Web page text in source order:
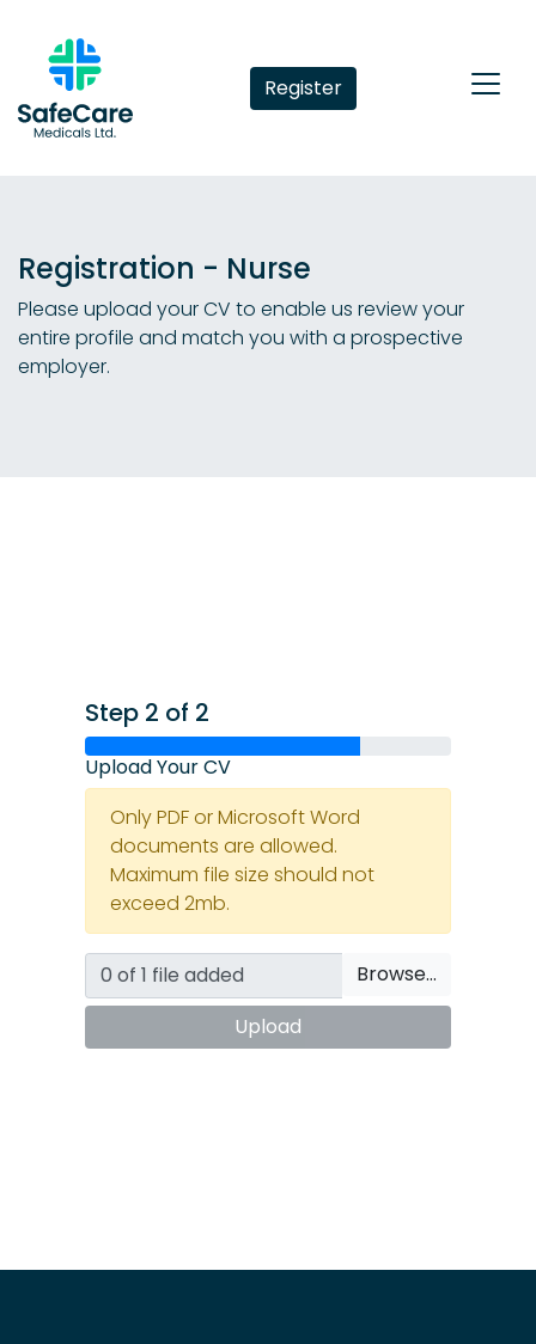
Register
Registration - Nurse
Please upload your CV to enable us review your
entire profile and match you with a prospective
employer.
Step 2 of 2
Upload Your CV
Only PDF or Microsoft Word
documents are allowed.
Maximum file size should not
exceed 2mb.
Browse…
Upload